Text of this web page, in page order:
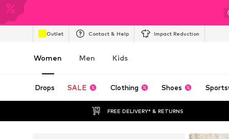
Outlet Contact & Help Impact Reduction
Women Men Kids
Drops SALE Clothing Shoes
FREE DELIVERY* & RETURNS